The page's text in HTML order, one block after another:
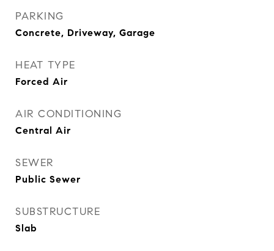
PARKING
Concrete, Driveway, Garage
HEAT TYPE
Forced Air
AIR CONDITIONING
Central Air
SEWER
Public Sewer
SUBSTRUCTURE
Slab